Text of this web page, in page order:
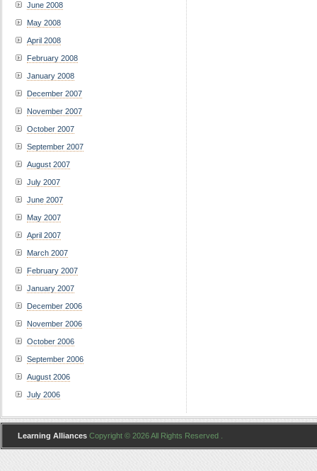
June 2008
May 2008
April 2008
February 2008
January 2008
December 2007
November 2007
October 2007
September 2007
August 2007
July 2007
June 2007
May 2007
April 2007
March 2007
February 2007
January 2007
December 2006
November 2006
October 2006
September 2006
August 2006
July 2006
Learning Alliances Copyright © 2026 All Rights Reserved .